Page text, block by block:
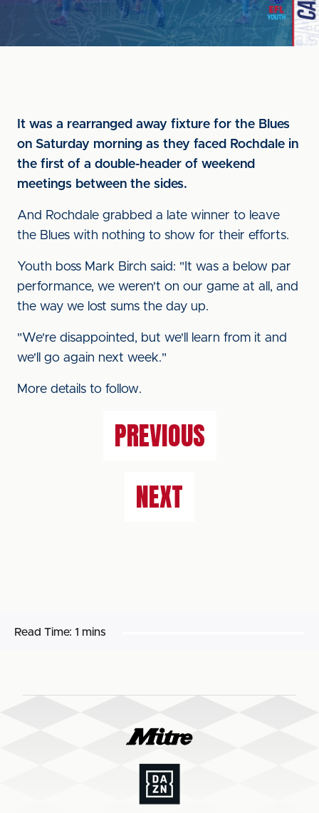
It was a rearranged away fixture for the Blues
on Saturday morning as they faced Rochdale in
the first of a double-header of weekend
meetings between the sides.
And Rochdale grabbed a late winner to leave
the Blues with nothing to show for their efforts.
Youth boss Mark Birch said: "It was a below par
performance, we weren't on our game at all, and
the way we lost sums the day up.
"We're disappointed, but we'll learn from it and
we'll go again next week."
More details to follow.
PREVIOUS
NEXT
Read Time: 1 mins